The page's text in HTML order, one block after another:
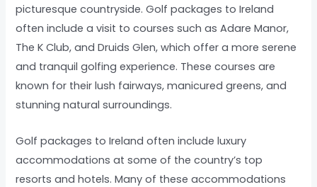
picturesque countryside. Golf packages to Ireland
often include a visit to courses such as Adare Manor,
The K Club, and Druids Glen, which offer a more serene
and tranquil golfing experience. These courses are
known for their lush fairways, manicured greens, and
stunning natural surroundings.
Golf packages to Ireland often include luxury
accommodations at some of the country’s top
resorts and hotels. Many of these accommodations